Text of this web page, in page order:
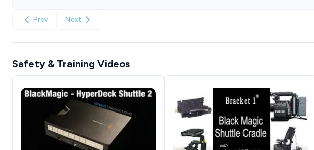
Prev Next
Safety & Training Videos